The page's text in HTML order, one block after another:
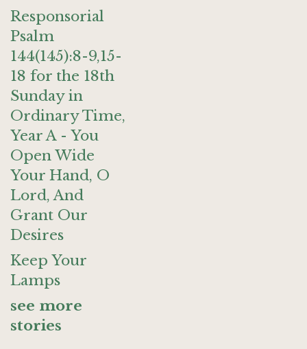
Responsorial
Psalm
144(145):8-9,15-
18 for the 18th
Sunday in
Ordinary Time,
Year A - You
Open Wide
Your Hand, O
Lord, And
Grant Our
Desires
Keep Your
Lamps
see more
stories